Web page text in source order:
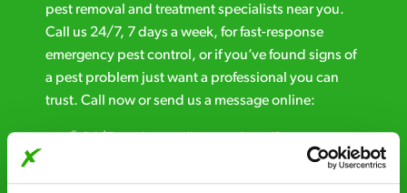
pest removal and treatment specialists near you.
Call us 24/7, 7 days a week, for fast-response
emergency pest control, or if you’ve found signs of
a pest problem just want a professional you can
trust. Call now or send us a message online:
business reputation is at risk, we’ll be there.